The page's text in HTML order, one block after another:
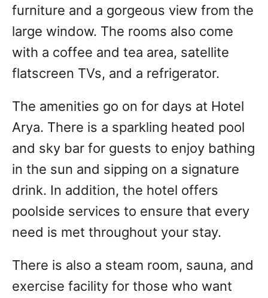
furniture and a gorgeous view from the
large window. The rooms also come
with a coffee and tea area, satellite
flatscreen TVs, and a refrigerator.
The amenities go on for days at Hotel
Arya. There is a sparkling heated pool
and sky bar for guests to enjoy bathing
in the sun and sipping on a signature
drink. In addition, the hotel offers
poolside services to ensure that every
need is met throughout your stay.
There is also a steam room, sauna, and
exercise facility for those who want